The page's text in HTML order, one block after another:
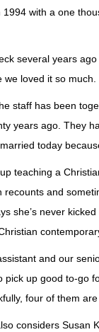
with a one
several years
loved it so much.
staff has been
years ago. They
today
teaching a
recounts and
she’s never
and our
pick up good to-go
four of them are
considers Susan